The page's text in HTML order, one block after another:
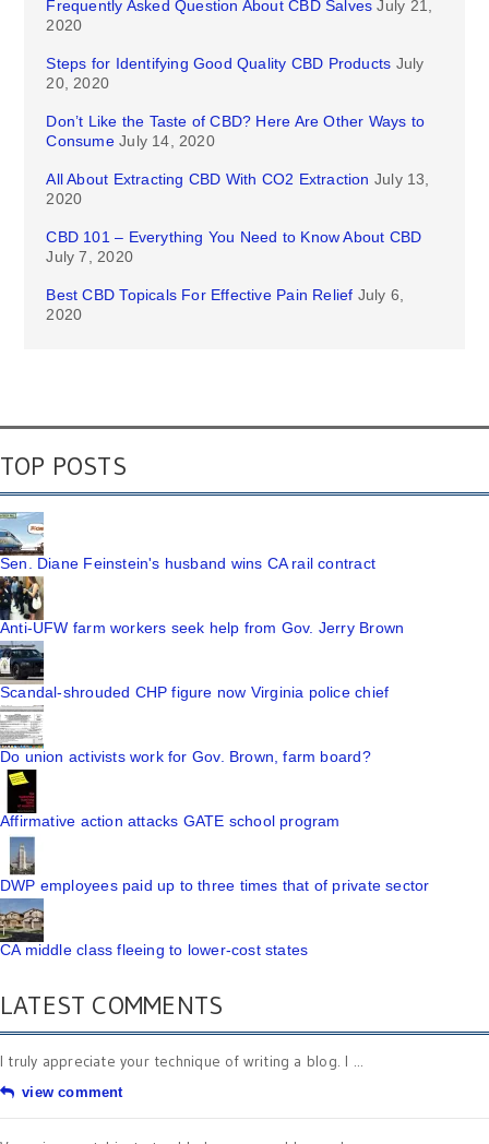
Frequently Asked Question About CBD Salves July 21,
2020
Steps for Identifying Good Quality CBD Products July
20, 2020
Don’t Like the Taste of CBD? Here Are Other Ways to
Consume July 14, 2020
All About Extracting CBD With CO2 Extraction July 13,
2020
CBD 101 – Everything You Need to Know About CBD
July 7, 2020
Best CBD Topicals For Effective Pain Relief July 6,
2020
TOP POSTS
Sen. Diane Feinstein's husband wins CA rail contract
Anti-UFW farm workers seek help from Gov. Jerry Brown
Scandal-shrouded CHP figure now Virginia police chief
Do union activists work for Gov. Brown, farm board?
Affirmative action attacks GATE school program
DWP employees paid up to three times that of private sector
CA middle class fleeing to lower-cost states
LATEST COMMENTS
I truly appreciate your technique of writing a blog. I ...
view comment